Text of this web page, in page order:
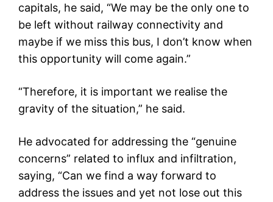
capitals, he said, “We may be the only one to
be left without railway connectivity and
maybe if we miss this bus, I don’t know when
this opportunity will come again.”
“Therefore, it is important we realise the
gravity of the situation,” he said.
He advocated for addressing the “genuine
concerns” related to influx and infiltration,
saying, “Can we find a way forward to
address the issues and yet not lose out this